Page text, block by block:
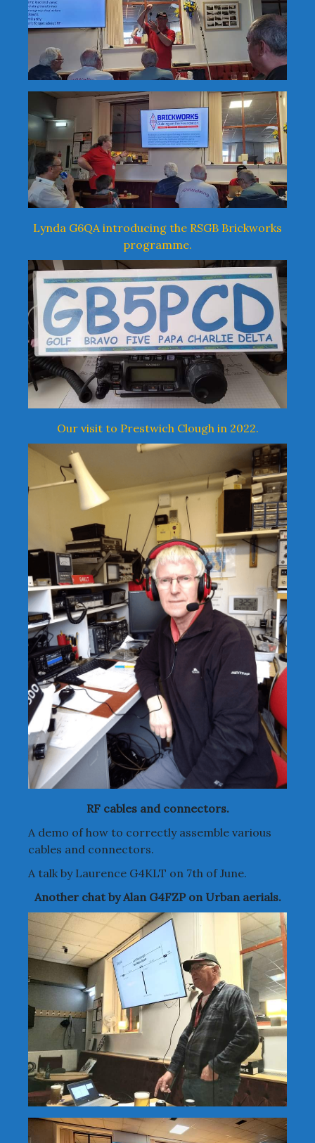
Lynda G6QA introducing the RSGB Brickworks
programme.
Our visit to Prestwich Clough in 2022.
RF cables and connectors.
A demo of how to correctly assemble various
cables and connectors.
A talk by Laurence G4KLT on 7th of June.
Another chat by Alan G4FZP on Urban aerials.